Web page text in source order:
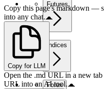
Futures
Indices
Forex
Copy this page's markdown —
into any chat.
Copy for LLM
Open the .md URL in a new
URL into an AI tool.